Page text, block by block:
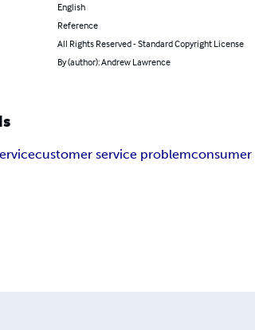
English
Reference
All Rights Reserved - Standard Copyright License
By (author): Andrew Lawrence
customer service problemconsumer